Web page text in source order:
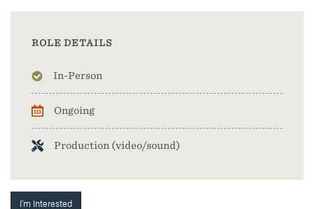
ROLE DETAILS
In-Person
Ongoing
Production (video/sound)
I'm Interested